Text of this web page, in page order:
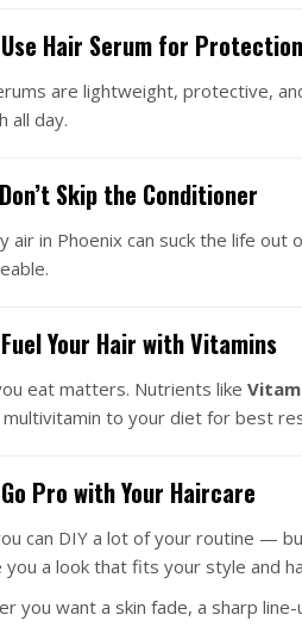
Use Hair Serum for Protection
are lightweight, protective,
all day.
Don’t Skip the Conditioner
air in Phoenix can suck the life out
Fuel Your Hair with Vitamins
eat matters. Nutrients like
multivitamin to your diet for best
Go Pro with Your Haircare
can DIY a lot of your routine —
you a look that fits your style and
you want a skin fade, a sharp